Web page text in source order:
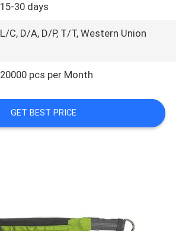
15-30 days
L/C, D/A, D/P, T/T, Western Union
20000 pcs per Month
GET BEST PRICE